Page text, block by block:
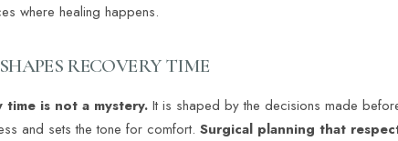
where healing happens.
RECOVERY TIME
time is not a mystery. It is shaped by the decisions made
and sets the tone for comfort. Surgical planning that
Hide Images